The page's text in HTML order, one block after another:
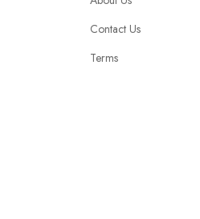
Contact Us
Terms